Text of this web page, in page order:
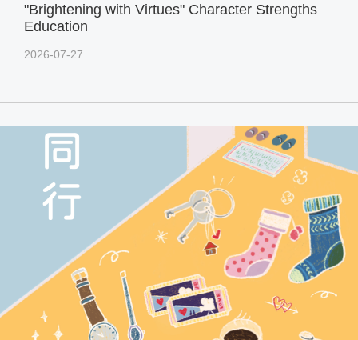
"Brightening with Virtues" Character Strengths
Education
2026-07-27